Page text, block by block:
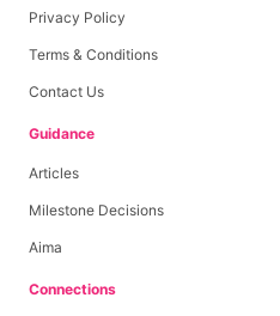
Privacy Policy
Terms & Conditions
Contact Us
Guidance
Articles
Milestone Decisions
Aima
Connections